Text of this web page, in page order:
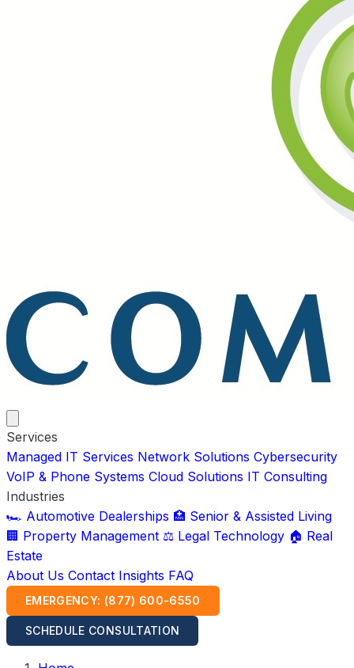
Services
Managed IT Services Network Solutions Cybersecurity
VoIP & Phone Systems Cloud Solutions IT Consulting
Industries
🏎️ Automotive Dealerships 🏥 Senior & Assisted Living
🏢 Property Management ⚖️ Legal Technology 🏠 Real
Estate
About Us Contact Insights FAQ
EMERGENCY: (877) 600-6550
SCHEDULE CONSULTATION